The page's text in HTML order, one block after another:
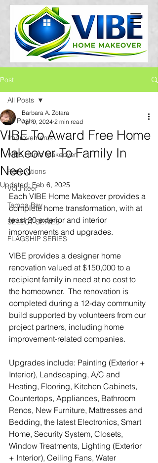
Post
All Posts
Improvements
VIBE Home Makeover
Renovations
Volunteer
Tampa Bay
SELECT SERIES
FLAGSHIP SERIES
All Posts
VIBE To Award Free Home
Makeover To Family In
Need
Barbara A. Zotara
Apr 9, 2024 2 min read
Updated: Feb 6, 2025
Each VIBE Home Makeover provides a
complete home transformation, with at
least 20 exterior and interior
improvements and upgrades.
VIBE provides a designer home
renovation valued at $150,000 to a
recipient family in need at no cost to
the homeowner.  The renovation is
completed during a 12-day community
build supported by volunteers from our
project partners, including home
improvement-related companies.
Upgrades include: Painting (Exterior +
Interior), Landscaping, A/C and
Heating, Flooring, Kitchen Cabinets,
Countertops, Appliances, Bathroom
Renos, New Furniture, Mattresses and
Bedding, the latest Electronics, Smart
Home, Security System, Closets,
Window Treatments, Lighting (Exterior
+ Interior), Ceiling Fans, Water